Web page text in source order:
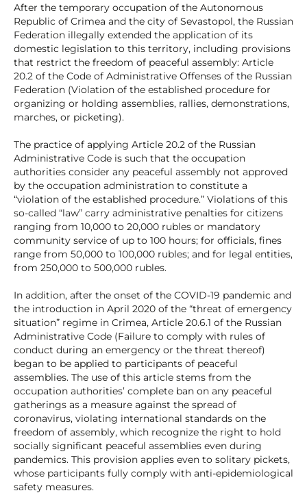
After the temporary occupation of the Autonomous
Republic of Crimea and the city of Sevastopol, the Russian
Federation illegally extended the application of its
domestic legislation to this territory, including provisions
that restrict the freedom of peaceful assembly: Article
20.2 of the Code of Administrative Offenses of the Russian
Federation (Violation of the established procedure for
organizing or holding assemblies, rallies, demonstrations,
marches, or picketing).
The practice of applying Article 20.2 of the Russian
Administrative Code is such that the occupation
authorities consider any peaceful assembly not approved
by the occupation administration to constitute a
“violation of the established procedure.” Violations of this
so-called “law” carry administrative penalties for citizens
ranging from 10,000 to 20,000 rubles or mandatory
community service of up to 100 hours; for officials, fines
range from 50,000 to 100,000 rubles; and for legal entities,
from 250,000 to 500,000 rubles.
In addition, after the onset of the COVID-19 pandemic and
the introduction in April 2020 of the “threat of emergency
situation” regime in Crimea, Article 20.6.1 of the Russian
Administrative Code (Failure to comply with rules of
conduct during an emergency or the threat thereof)
began to be applied to participants of peaceful
assemblies. The use of this article stems from the
occupation authorities’ complete ban on any peaceful
gatherings as a measure against the spread of
coronavirus, violating international standards on the
freedom of assembly, which recognize the right to hold
socially significant peaceful assemblies even during
pandemics. This provision applies even to solitary pickets,
whose participants fully comply with anti-epidemiological
safety measures.